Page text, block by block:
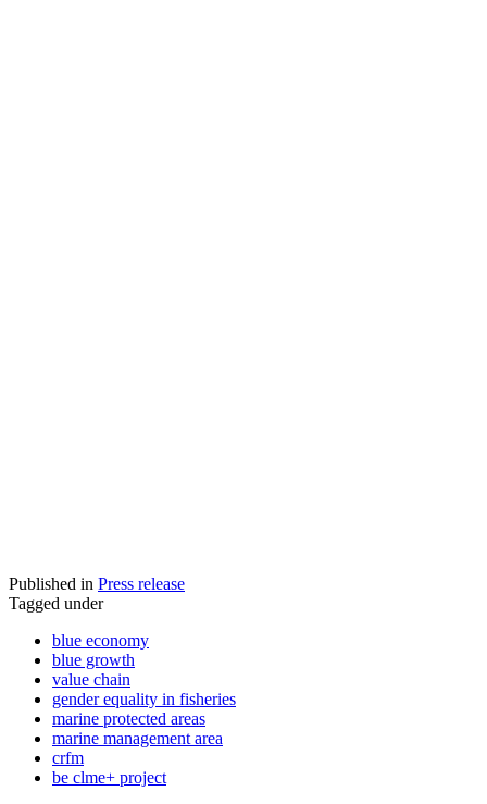
Published in Press release
Tagged under
blue economy
blue growth
value chain
gender equality in fisheries
marine protected areas
marine management area
crfm
be clme+ project